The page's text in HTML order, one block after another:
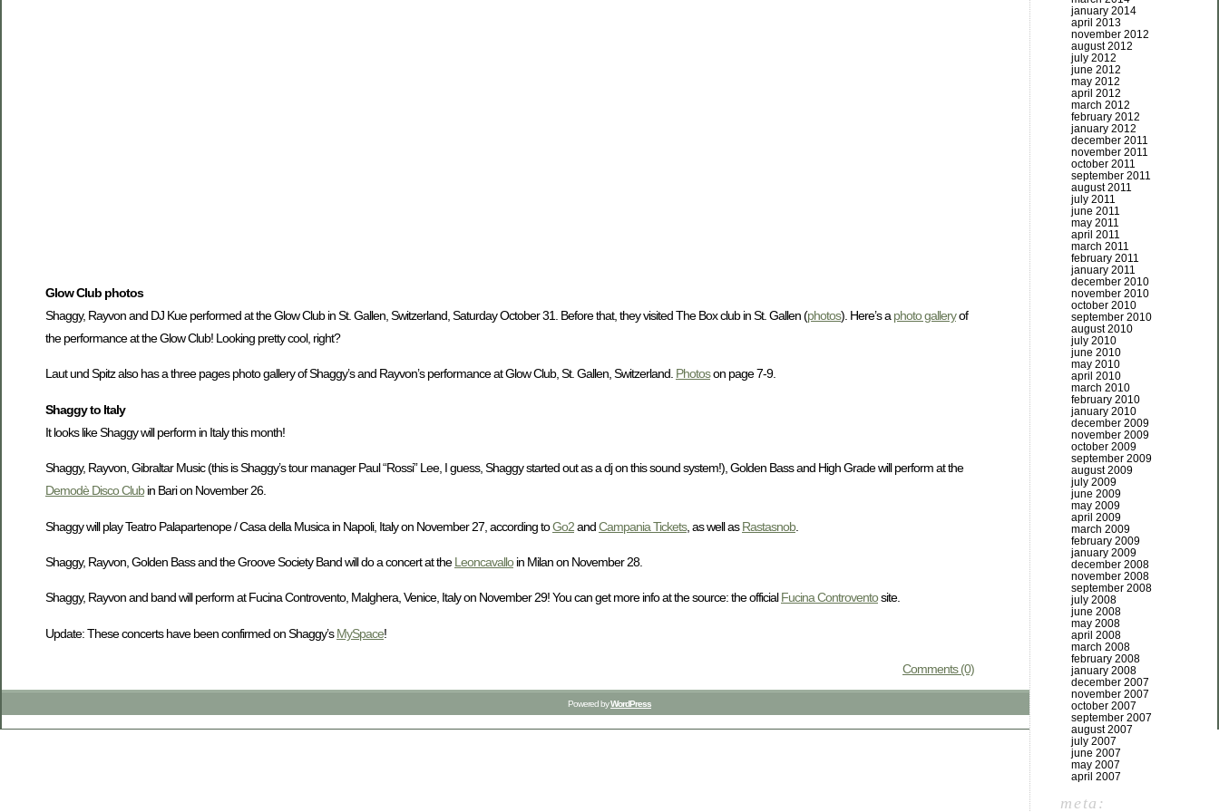
Glow Club photos
Shaggy, Rayvon and DJ Kue performed at the Glow Club in St. Gallen, Switzerland, Saturday October 31. Before that, they visited The Box club in St. Gallen (photos). Here’s a photo galleryof
the performance at the Glow Club! Looking pretty cool, right?
Laut und Spitz also has a three pages photo gallery of Shaggy’s and Rayvon’s performance at Glow Club, St. Gallen, Switzerland. Photoson page 7-9.
Shaggy to Italy
It looks like Shaggy will perform in Italy this month!
Shaggy, Rayvon, Gibraltar Music (this is Shaggy’s tour manager Paul “Rossi” Lee, I guess, Shaggy started out as a dj on this sound system!), Golden Bass and High Grade will perform at the
Demodè Disco Clubin Bari on November 26.
Shaggy will play Teatro Palapartenope / Casa della Musica in Napoli, Italy on November 27, according toGo2andCampania Tickets, as well asRastasnob.
Shaggy, Rayvon, Golden Bass and the Groove Society Band will do a concert at theLeoncavalloin Milan on November 28.
Shaggy, Rayvon and band will perform at Fucina Controvento, Malghera, Venice, Italy on November 29! You can get more info at the source: the officialFucina Controventosite.
Update: These concerts have been confirmed on Shaggy’sMySpace!
Comments (0)
january 2014
april 2013
november 2012
august 2012
july 2012
june 2012
may 2012
april 2012
march 2012
february 2012
january 2012
december 2011
november 2011
october 2011
september 2011
august 2011
july 2011
june 2011
may 2011
april 2011
march 2011
february 2011
january 2011
december 2010
november 2010
october 2010
september 2010
august 2010
july 2010
june 2010
may 2010
april 2010
march 2010
february 2010
january 2010
december 2009
november 2009
october 2009
september 2009
august 2009
july 2009
june 2009
may 2009
april 2009
march 2009
february 2009
january 2009
december 2008
november 2008
september 2008
july 2008
june 2008
may 2008
april 2008
march 2008
february 2008
january 2008
december 2007
november 2007
october 2007
september 2007
august 2007
july 2007
june 2007
may 2007
april 2007
meta:
Powered byWordPress